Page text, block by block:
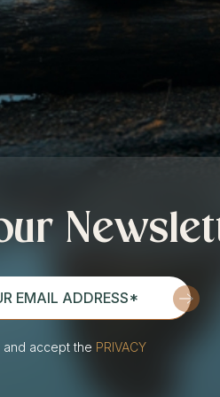
and accept the PRIVACY